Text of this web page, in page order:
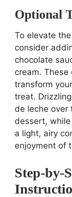
Optional
To elevate
consider
chocolate
cream.
transform
treat.
de leche over
dessert,
a light, airy
enjoyment of
Step-by-